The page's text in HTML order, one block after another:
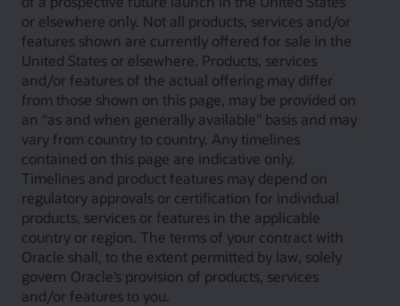
or elsewhere only. Not all products, services and/or
features shown are currently offered for sale in the
United States or elsewhere. Products, services
and/or features of the actual offering may differ
from those shown on this page, may be provided on
an “as and when generally available" basis and may
vary from country to country. Any timelines
contained on this page are indicative only.
Timelines and product features may depend on
regulatory approvals or certification for individual
products, services or features in the applicable
country or region. The terms of your contract with
Oracle shall, to the extent permitted by law, solely
govern Oracle’s provision of products, services
and/or features to you.